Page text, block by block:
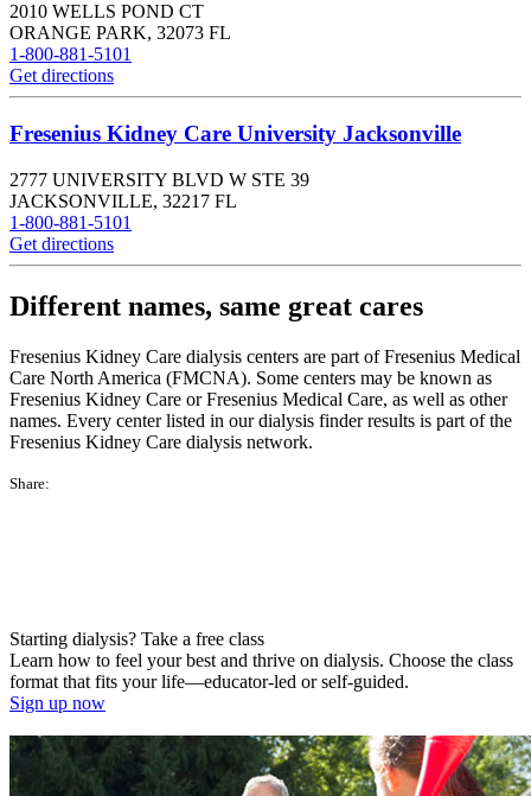
2010 WELLS POND CT
ORANGE PARK, 32073 FL
1-800-881-5101
Get directions
Fresenius Kidney Care University Jacksonville
2777 UNIVERSITY BLVD W STE 39
JACKSONVILLE, 32217 FL
1-800-881-5101
Get directions
Different names, same great cares
Fresenius Kidney Care dialysis centers are part of Fresenius Medical
Care North America (FMCNA). Some centers may be known as
Fresenius Kidney Care or Fresenius Medical Care, as well as other
names. Every center listed in our dialysis finder results is part of the
Fresenius Kidney Care dialysis network.
Share:
Starting dialysis? Take a free class
Learn how to feel your best and thrive on dialysis. Choose the class
format that fits your life—educator-led or self-guided.
Sign up now